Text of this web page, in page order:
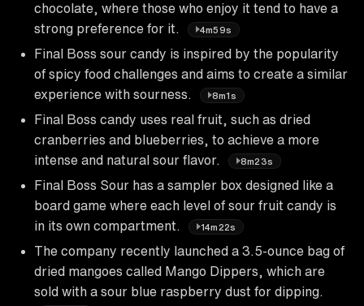
chocolate, where those who enjoy it tend to have a
strong preference for it.
4m59s
Final Boss sour candy is inspired by the popularity
of spicy food challenges and aims to create a similar
experience with sourness.
8m1s
Final Boss candy uses real fruit, such as dried
cranberries and blueberries, to achieve a more
intense and natural sour flavor.
8m23s
Final Boss Sour has a sampler box designed like a
board game where each level of sour fruit candy is
in its own compartment.
14m22s
The company recently launched a 3.5-ounce bag of
dried mangoes called Mango Dippers, which are
sold with a sour blue raspberry dust for dipping.